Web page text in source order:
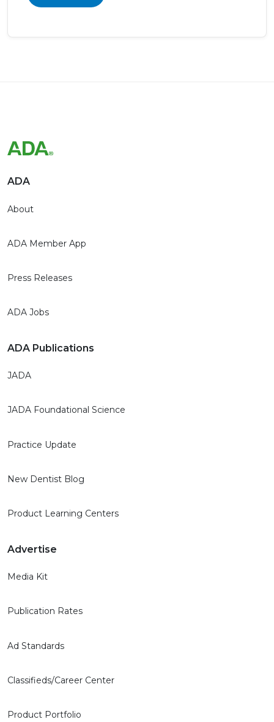
ADA
About
ADA Member App
Press Releases
ADA Jobs
ADA Publications
JADA
JADA Foundational Science
Practice Update
New Dentist Blog
Product Learning Centers
Advertise
Media Kit
Publication Rates
Ad Standards
Classifieds/Career Center
Product Portfolio